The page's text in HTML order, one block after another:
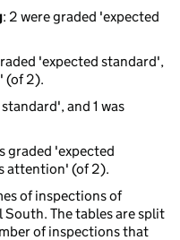
: 2 were graded 'expected
'expected standard',
(of 2).
and 1 was
graded 'expected
attention' (of 2).
of inspections of
The tables are split
of inspections that